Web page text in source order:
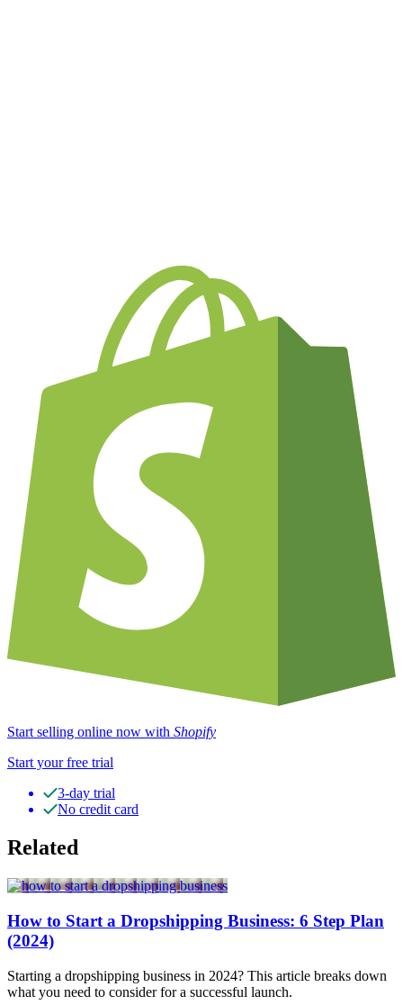
Start selling online now with Shopify
Start your free trial
3-day trial
No credit card
Related
How to Start a Dropshipping Business: 6 Step Plan
(2024)
Starting a dropshipping business in 2024? This article breaks down
what you need to consider for a successful launch.